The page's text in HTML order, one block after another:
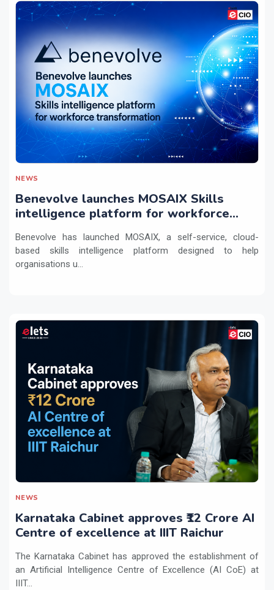
NEWS
Benevolve launches MOSAIX Skills
intelligence platform for workforce
Benevolve has launched MOSAIX, a self-service, cloud-
based skills intelligence platform designed to help
organisations u...
NEWS
Karnataka Cabinet approves ₹12 Crore AI
Centre of excellence at IIIT Raichur
The Karnataka Cabinet has approved the establishment of
an Artificial Intelligence Centre of Excellence (AI CoE) at
IIIT...